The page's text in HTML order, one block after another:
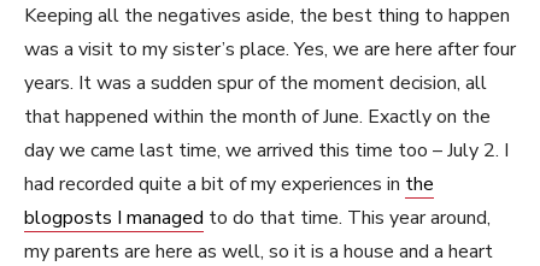
Keeping all the negatives aside, the best thing to happen
was a visit to my sister’s place. Yes, we are here after four
years. It was a sudden spur of the moment decision, all
that happened within the month of June. Exactly on the
day we came last time, we arrived this time too – July 2. I
had recorded quite a bit of my experiences in the
blogposts I managed to do that time. This year around,
my parents are here as well, so it is a house and a heart